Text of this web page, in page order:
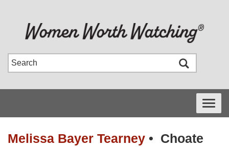
Toggle
Melissa Bayer Tearney • Choate